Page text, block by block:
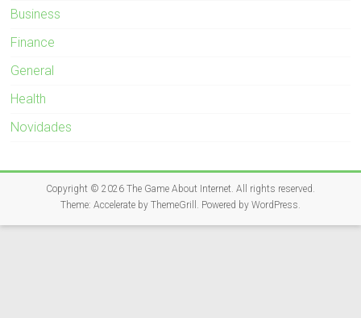
Business
Finance
General
Health
Novidades
Copyright © 2026 The Game About Internet. All rights reserved.
Theme: Accelerateby ThemeGrill. Powered by WordPress.